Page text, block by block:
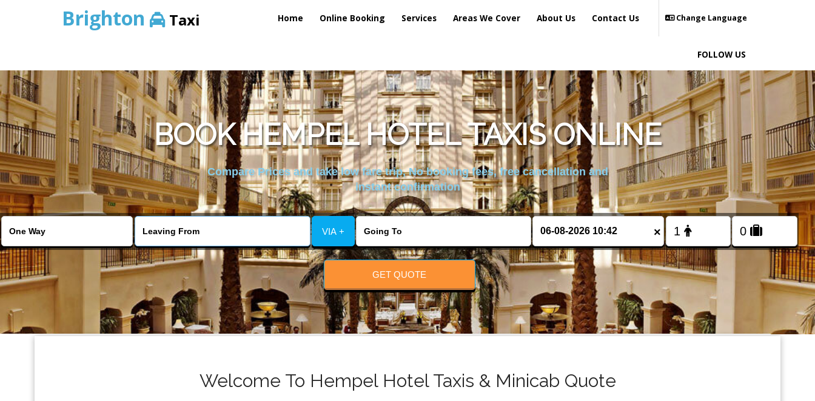
Brighton Taxi Home Online Booking Services Areas We Cover About Us Contact Us Change Language
FOLLOW US
BOOK HEMPEL HOTEL TAXIS ONLINE
Compare Prices and take low fare trip, No booking fees, free cancellation and
instant confirmation
VIA + ×
GET QUOTE
Welcome To Hempel Hotel Taxis & Minicab Quote